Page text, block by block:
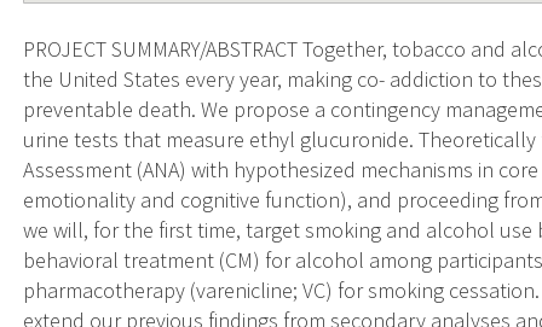
PROJECT SUMMARY/ABSTRACT Together, tobacco
the United States every year, making co- addiction to
preventable death. We propose a contingency
urine tests that measure ethyl glucuronide.
Assessment (ANA) with hypothesized mechanisms in
emotionality and cognitive function), and proceeding
we will, for the first time, target smoking and alcohol
behavioral treatment (CM) for alcohol among
pharmacotherapy (varenicline; VC) for smoking
extend our previous findings from secondary analyses